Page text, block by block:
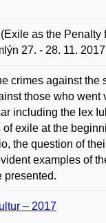
as the Penalty
27. - 28. 11.
crimes against the
those who went
including the lex
exile at the
the question of
examples of
presented.
– 2017